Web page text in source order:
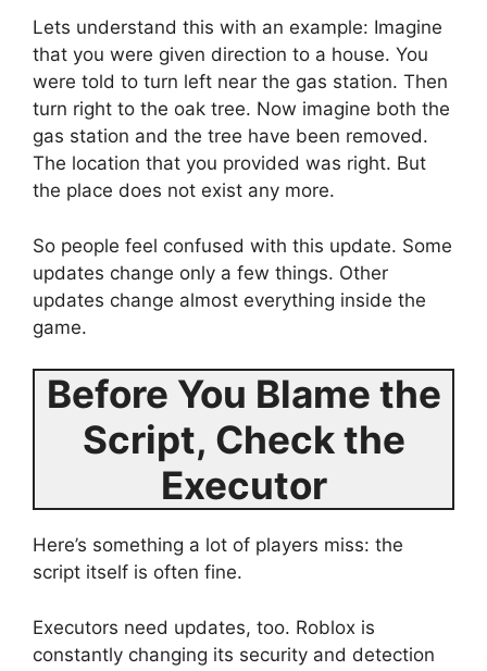
Lets understand this with an example: Imagine
that you were given direction to a house. You
were told to turn left near the gas station. Then
turn right to the oak tree. Now imagine both the
gas station and the tree have been removed.
The location that you provided was right. But
the place does not exist any more.
So people feel confused with this update. Some
updates change only a few things. Other
updates change almost everything inside the
game.
Before You Blame the
Script, Check the
Executor
Here’s something a lot of players miss: the
script itself is often fine.
Executors need updates, too. Roblox is
constantly changing its security and detection